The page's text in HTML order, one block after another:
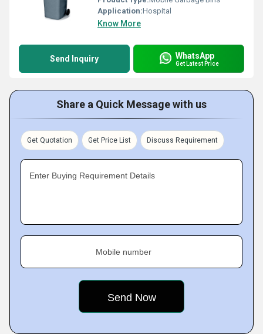
Application:Hospital
Know More
Send Inquiry WhatsApp
Get Latest Price
Share a Quick Message with us
Get Quotation Get Price List Discuss Requirement
Enter Buying Requirement Details
Mobile number